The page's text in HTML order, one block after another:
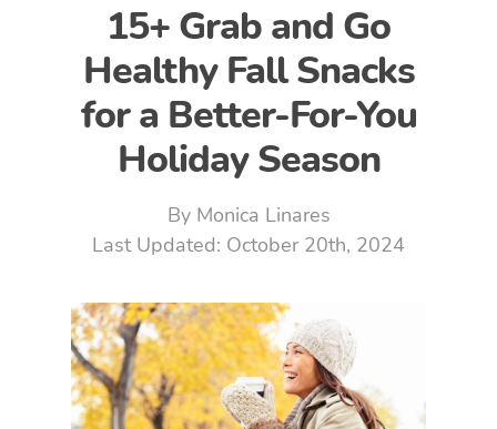
15+ Grab and Go
Healthy Fall Snacks
for a Better-For-You
Holiday Season
By Monica Linares
October 20th, 2024